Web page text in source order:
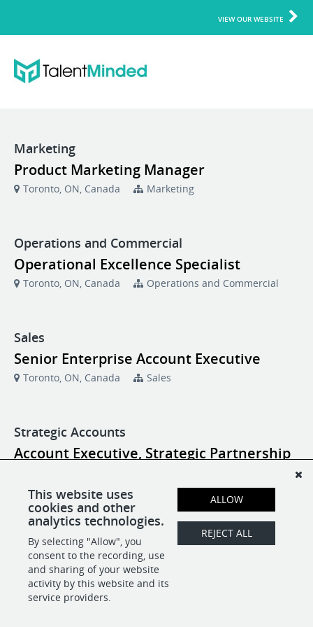
VIEW OUR WEBSITE
Marketing
Product Marketing Manager
Toronto, ON, Canada Marketing
Operations and Commercial
Operational Excellence Specialist
Toronto, ON, Canada Operations and Commercial
Sales
Senior Enterprise Account Executive
Toronto, ON, Canada Sales
Strategic Accounts
Account Executive, Strategic Partnership
Account Executive, Strategic Partnership
Toronto, ON, Canada Strategic Accounts
This website uses
cookies and other
analytics technologies.
By selecting "Allow", you
consent to the recording, use
and sharing of your website
activity by this website and its
service providers.
ALLOW
REJECT ALL
POWERED BY